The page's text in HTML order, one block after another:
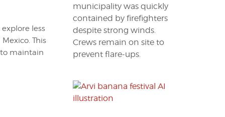
less
This
maintain
municipality was quickly
contained by firefighters
despite strong winds.
Crews remain on site to
prevent flare-ups.